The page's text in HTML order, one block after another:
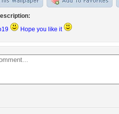
Hope you like it